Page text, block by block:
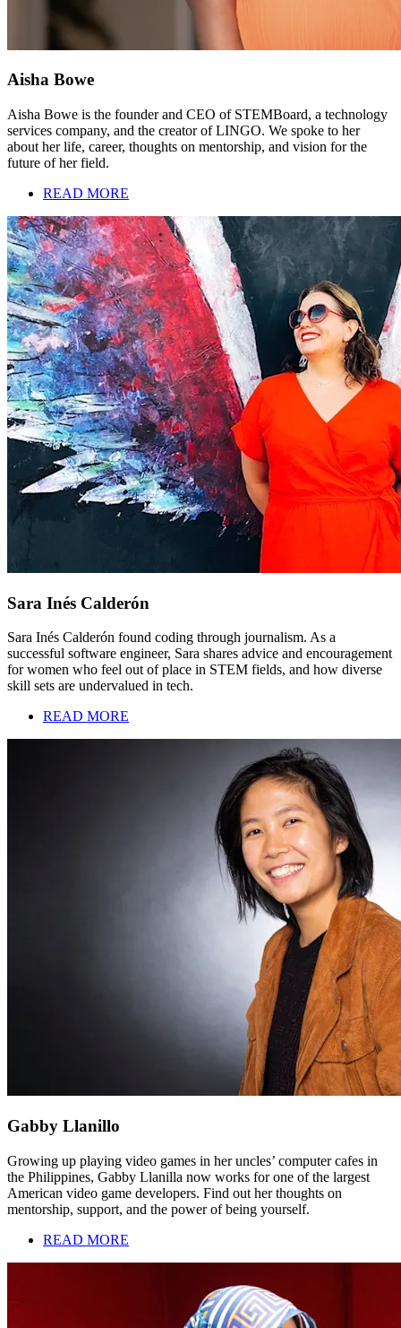
Aisha Bowe
Aisha Bowe is the founder and CEO of STEMBoard, a technology
services company, and the creator of LINGO. We spoke to her
about her life, career, thoughts on mentorship, and vision for the
future of her field.
READ MORE
Sara Inés Calderón
Sara Inés Calderón found coding through journalism. As a
successful software engineer, Sara shares advice and encouragement
for women who feel out of place in STEM fields, and how diverse
skill sets are undervalued in tech.
READ MORE
Gabby Llanillo
Growing up playing video games in her uncles’ computer cafes in
the Philippines, Gabby Llanilla now works for one of the largest
American video game developers. Find out her thoughts on
mentorship, support, and the power of being yourself.
READ MORE